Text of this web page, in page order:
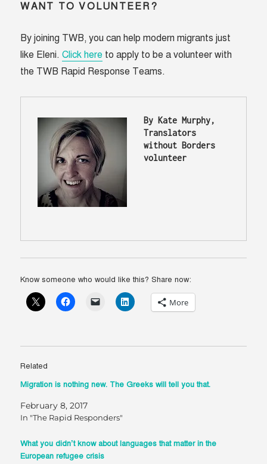
WANT TO VOLUNTEER?
By joining TWB, you can help modern migrants just
like Eleni.Click here to apply to be a volunteer with
the TWB Rapid Response Teams.
By Kate Murphy,
Translators
without Borders
volunteer
Know someone who would like this? Share now:
More
Related
Migration is nothing new. The Greeks will tell you that.
February 8, 2017
In "The Rapid Responders"
What you didn’t know about languages that matter in the
European refugee crisis